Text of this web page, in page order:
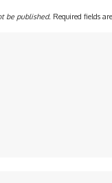
be published. Required fields